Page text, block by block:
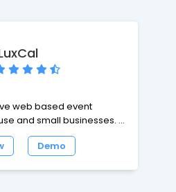
web based event
and small businesses. It
easy and fast
calendar events at home,
Demo